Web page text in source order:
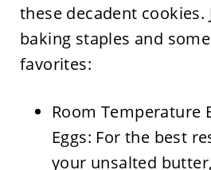
these decadent cookies.
baking staples and
favorites:
Room Temperature
Eggs: For the best
your unsalted